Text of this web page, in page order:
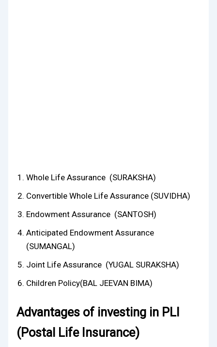
Whole Life Assurance (SURAKSHA)
Convertible Whole Life Assurance (SUVIDHA)
Endowment Assurance (SANTOSH)
Anticipated Endowment Assurance
(SUMANGAL)
Joint Life Assurance (YUGAL SURAKSHA)
Children Policy(BAL JEEVAN BIMA)
Advantages of investing in PLI
(Postal Life Insurance)